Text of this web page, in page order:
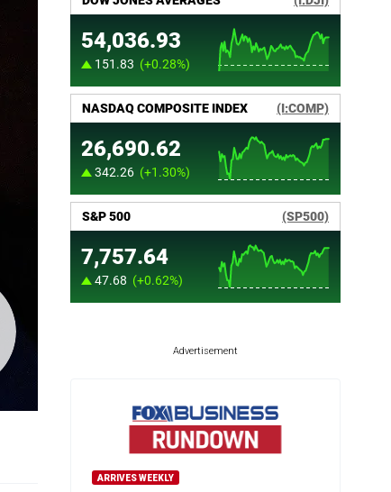
Advertisement
ARRIVES WEEKLY